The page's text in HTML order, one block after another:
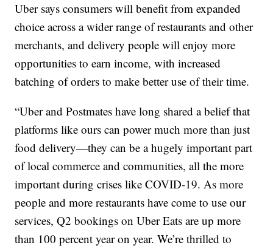
Uber says consumers will benefit from expanded
choice across a wider range of restaurants and other
merchants, and delivery people will enjoy more
opportunities to earn income, with increased
batching of orders to make better use of their time.
“Uber and Postmates have long shared a belief that
platforms like ours can power much more than just
food delivery—they can be a hugely important part
of local commerce and communities, all the more
important during crises like COVID-19. As more
people and more restaurants have come to use our
services, Q2 bookings on Uber Eats are up more
than 100 percent year on year. We’re thrilled to